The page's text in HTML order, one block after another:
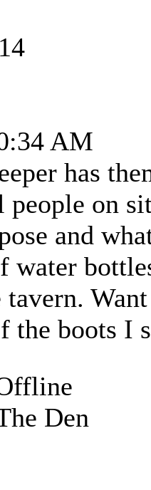
AM
has
on
and
water
tavern.
the boots I
Den